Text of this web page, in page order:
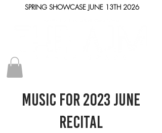
SPRING SHOWCASE JUNE 13TH 2026
Music for 2023 June
RECITAL